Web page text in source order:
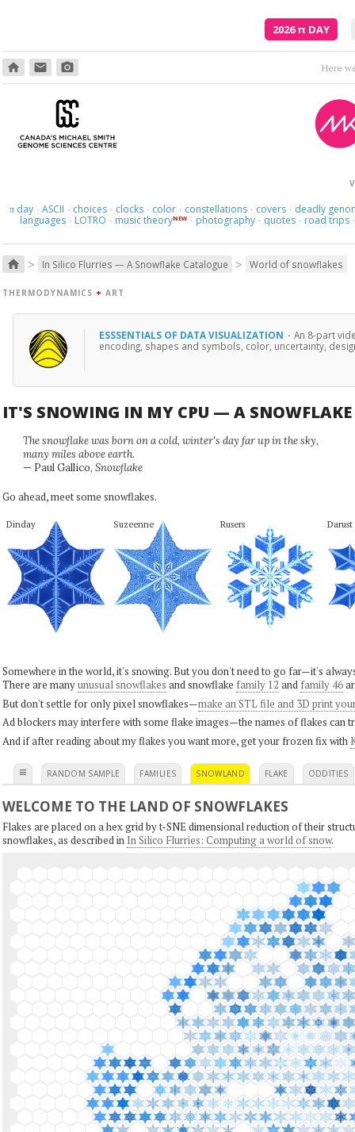
2026π DAY
home email photo_camera Here
πday · ASCII · choices · clocks · color · constellations · covers · deadly
languages · LOTRO · music theoryNEW · photography · quotes · road trips ·
home > In Silico Flurries — A Snowflake Catalogue > World of snowflakes
THERMODYNAMICS + ART
ESSSENTIALS OF DATA VISUALIZATION · An 8-part
encoding, shapes and symbols, color, uncertainty,
IT'S SNOWING IN MY CPU — A SNOWFLAKE
The snowflake was born on a cold, winter's day far up in the sky,
many miles above earth.
— Paul Gallico, Snowflake
Go ahead, meet some snowflakes.
Dinday Suzeenne Rusers Darust
Somewhere in the world, it's snowing. But you don't need to go far—it's
There are manyunusual snowflakes and snowflake family 12 and family 46
But don't settle for only pixel snowflakes—make an STL file and 3D print
Ad blockers may interfere with some flake images—the names of flakes can
And if after reading about my flakes you want more, get your frozen fix with
≡ RANDOM SAMPLE FAMILIES SNOWLAND FLAKE ODDITIES
WELCOME TO THE LAND OF SNOWFLAKES
Flakes are placed on a hex grid by t-SNE dimensional reduction of their
snowflakes, as described in In Silico Flurries: Computing a world of snow.